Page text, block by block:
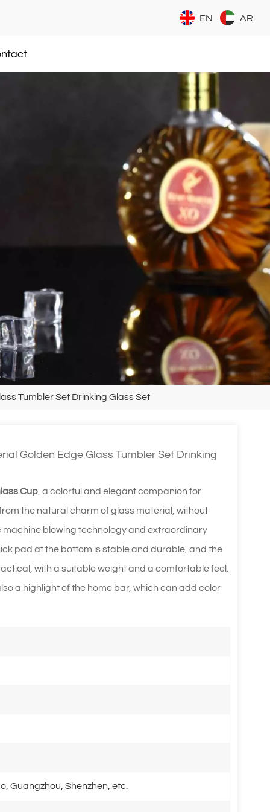
EN AR
Tumbler Set Drinking Glass Set
Golden Edge Glass Tumbler Set Drinking
Cup, a colorful and elegant companion for
the natural charm of glass material, without
blowing technology and extraordinary
pad at the bottom is stable and durable, and the
with a suitable weight and a comfortable feel.
a highlight of the home bar, which can add color
Guangzhou, Shenzhen, etc.